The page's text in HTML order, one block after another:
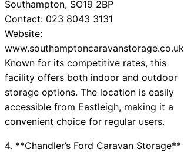
Southampton, SO19 2BP
Contact: 023 8043 3131
Website:
www.southamptoncaravanstorage.co.uk
Known for its competitive rates, this
facility offers both indoor and outdoor
storage options. The location is easily
accessible from Eastleigh, making it a
convenient choice for regular users.
4. **Chandler’s Ford Caravan Storage**